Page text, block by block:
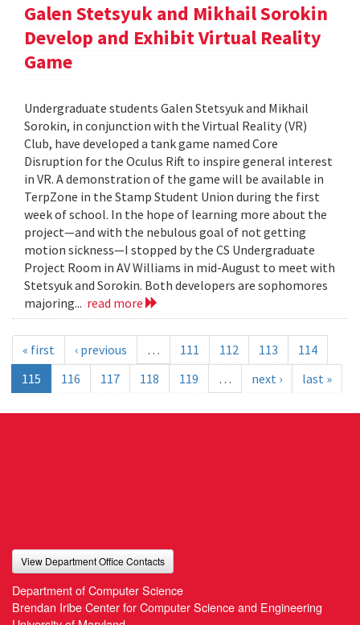
Galen Stetsyuk and Mikhail Sorokin
Develop and Exhibit Virtual Reality
Game
Undergraduate students Galen Stetsyuk and Mikhail
Sorokin, in conjunction with the Virtual Reality (VR)
Club, have developed a tank game named Core
Disruption for the Oculus Rift to inspire general interest
in VR. A demonstration of the game will be available in
TerpZone in the Stamp Student Union during the first
week of school. In the hope of learning more about the
project—and with the nebulous goal of not getting
motion sickness—I stopped by the CS Undergraduate
Project Room in AV Williams in mid-August to meet with
Stetsyuk and Sorokin. Both developers are sophomores
majoring... read more
« first ‹ previous … 111 112 113
114
115
116 117 118 119 … next › last »
View Department Office Contacts
Department of Computer Science
Brendan Iribe Center for Computer Science and Engineering